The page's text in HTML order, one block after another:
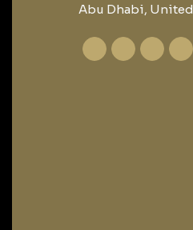
Abu Dhabi,